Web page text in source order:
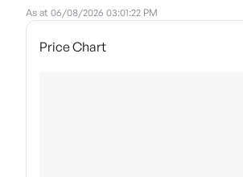
As at 06/08/2026 03:01:22 PM
Price Chart